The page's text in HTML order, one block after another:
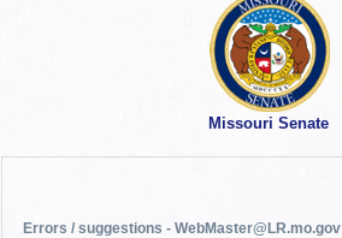
Missouri Senate
Errors / suggestions - WebMaster@LR.mo.gov